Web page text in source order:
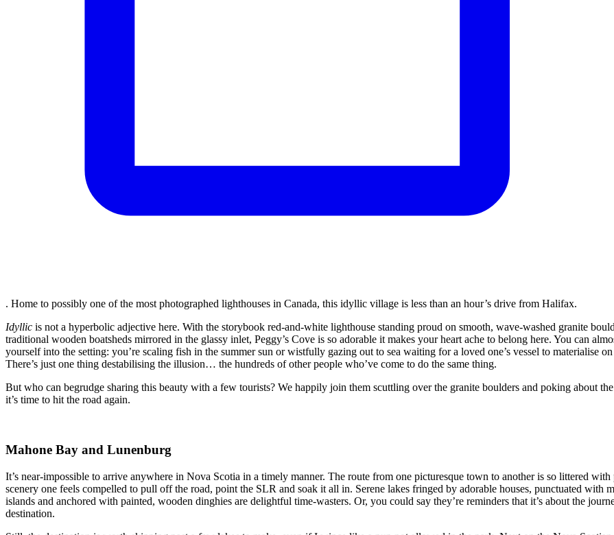
. Home to possibly one of the most photographed lighthouses in Canada, this idyllic village is less than an hour’s drive from Halifax.
Idyllic is not a hyperbolic adjective here. With the storybook red-and-white lighthouse standing proud on smooth, wave-washed granite
traditional wooden boatsheds mirrored in the glassy inlet, Peggy’s Cove is so adorable it makes your heart ache to belong here. You can
yourself into the setting: you’re scaling fish in the summer sun or wistfully gazing out to sea waiting for a loved one’s vessel to materialise
There’s just one thing destabilising the illusion… the hundreds of other people who’ve come to do the same thing.
But who can begrudge sharing this beauty with a few tourists? We happily join them scuttling over the granite boulders and poking about
it’s time to hit the road again.
Mahone Bay and Lunenburg
It’s near-impossible to arrive anywhere in Nova Scotia in a timely manner. The route from one picturesque town to another is so littered with
scenery one feels compelled to pull off the road, point the SLR and soak it all in. Serene lakes fringed by adorable houses, punctuated with
islands and anchored with painted, wooden dinghies are delightful time-wasters. Or, you could say they’re reminders that it’s about the
destination.